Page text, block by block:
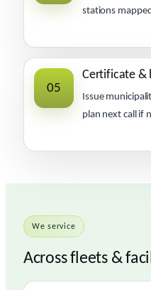
stations
05
Certificate &
Issue
plan next call if
We service
Across fleets &